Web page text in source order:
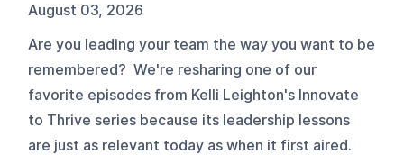
August 03, 2026
Are you leading your team the way you want to be
remembered? We're resharing one of our
favorite episodes from Kelli Leighton's Innovate
to Thrive series because its leadership lessons
are just as relevant today as when it first aired.